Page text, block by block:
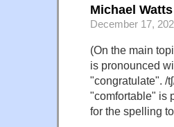
Michael
December 17,
(On the main
is pronounced
"congratulate". /
"comfortable" is
for the spelling